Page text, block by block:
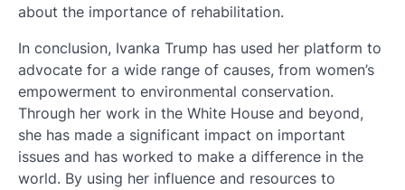
about the importance of rehabilitation.
In conclusion, Ivanka Trump has used her platform to
advocate for a wide range of causes, from women’s
empowerment to environmental conservation.
Through her work in the White House and beyond,
she has made a significant impact on important
issues and has worked to make a difference in the
world. By using her influence and resources to